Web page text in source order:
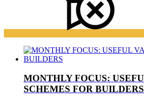
MONTHLY FOCUS:
SCHEMES FOR BUILDERS